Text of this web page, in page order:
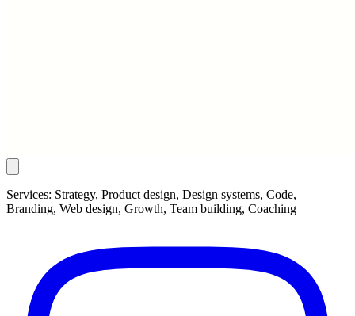
Services: Strategy, Product design, Design systems, Code,
Branding, Web design, Growth, Team building, Coaching